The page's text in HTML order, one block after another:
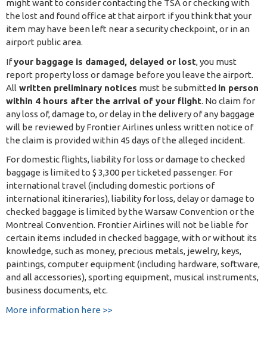
might want to consider contacting the TSA or checking with
the lost and found office at that airport if you think that your
item may have been left near a security checkpoint, or in an
airport public area.
Ifyour baggage is damaged, delayed or lost, you must
report property loss or damage before you leave the airport.
All written preliminary notices must be submitted in person
within 4 hours after the arrival of your flight. No claim for
any loss of, damage to, or delay in the delivery of any baggage
will be reviewed by Frontier Airlines unless written notice of
the claim is provided within 45 days of the alleged incident.
For domestic flights, liability for loss or damage to checked
baggage is limited to $ 3,300 per ticketed passenger. For
international travel (including domestic portions of
international itineraries), liability for loss, delay or damage to
checked baggage is limited by the Warsaw Convention or the
Montreal Convention. Frontier Airlines will not be liable for
certain items included in checked baggage, with or without its
knowledge, such as money, precious metals, jewelry, keys,
paintings, computer equipment (including hardware, software,
and all accessories), sporting equipment, musical instruments,
business documents, etc.
More information here >>